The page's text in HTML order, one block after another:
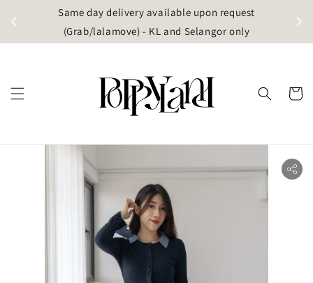
Same day delivery available upon request
(Grab/lalamove) - KL and Selangor only